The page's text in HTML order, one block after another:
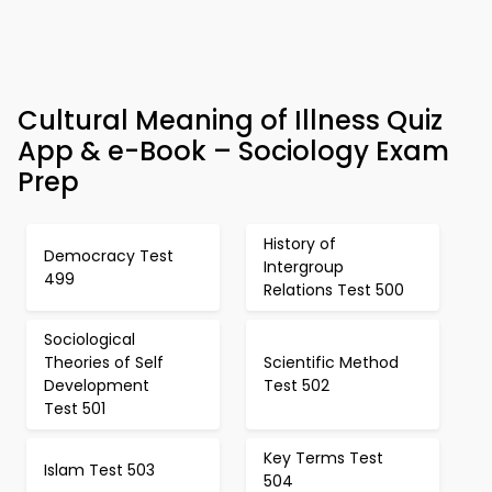
Cultural Meaning of Illness Quiz
App & e-Book – Sociology Exam
Prep
Democracy Test
499
History of
Intergroup
Relations Test 500
Sociological
Theories of Self
Development
Test 501
Scientific Method
Test 502
Islam Test 503
Key Terms Test
504